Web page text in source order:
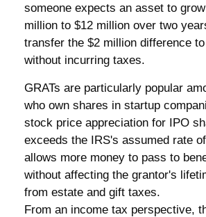
someone expects an asset to
million to $12 million over two
transfer the $2 million difference
without incurring taxes.
GRATs are particularly popular
who own shares in startup
stock price appreciation for IPO
exceeds the IRS's assumed rate
allows more money to pass to
without affecting the grantor's
from estate and gift taxes.
From an income tax perspective,